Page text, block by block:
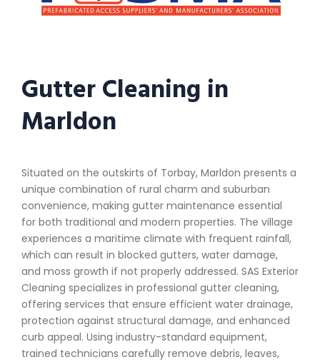
Gutter Cleaning in
Marldon
Situated on the outskirts of Torbay, Marldon presents a
unique combination of rural charm and suburban
convenience, making gutter maintenance essential
for both traditional and modern properties. The village
experiences a maritime climate with frequent rainfall,
which can result in blocked gutters, water damage,
and moss growth if not properly addressed. SAS Exterior
Cleaning specializes in professional gutter cleaning,
offering services that ensure efficient water drainage,
protection against structural damage, and enhanced
curb appeal. Using industry-standard equipment,
trained technicians carefully remove debris, leaves,